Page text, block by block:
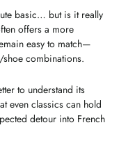
basic… but is it really
offers a more
easy to match—
combinations.
to understand its
even classics can hold
detour into French